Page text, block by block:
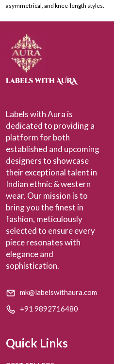
asymmetrical, and knee-length styles.
Labels with Aura is
dedicated to providing a
platform for both
established and upcoming
designers to showcase
their exceptional talent in
Indian ethnic & western
wear. Our mission is to
bring you the finest in
fashion, meticulously
selected to ensure every
piece resonates with
elegance and
sophistication.
mk@labelswithaura.com
+91 9892716480
Quick Links